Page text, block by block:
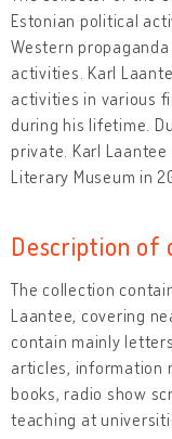
Estonian political
Western
activities. Karl
activities in various
during his lifetime.
private. Karl
Literary Museum in
Description of
The collection
Laantee, covering
contain mainly
articles, information
books, radio show
teaching at